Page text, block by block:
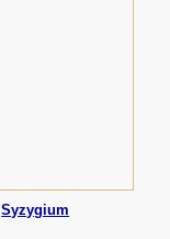
Syzygium